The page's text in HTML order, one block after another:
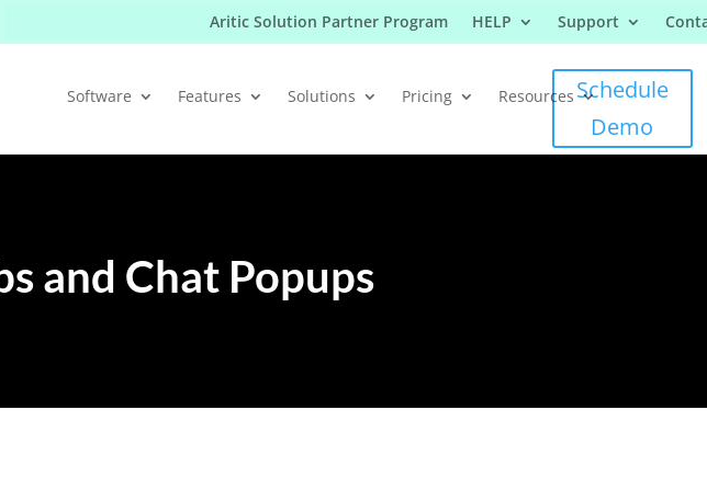
Aritic Solution Partner Program HELP Support
Software Features Solutions Pricing Resources Schedule
Demo
and Chat Popups